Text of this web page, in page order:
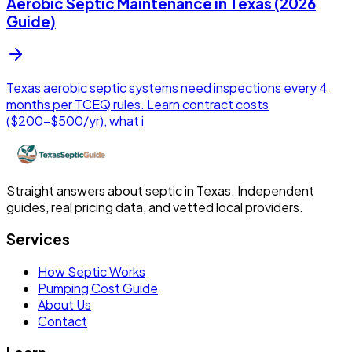
Guide)
Texas aerobic septic systems need inspections every 4
months per TCEQ rules. Learn contract costs
($200-$500/yr), what i
Straight answers about septic in Texas. Independent
guides, real pricing data, and vetted local providers.
Services
How Septic Works
Pumping Cost Guide
About Us
Contact